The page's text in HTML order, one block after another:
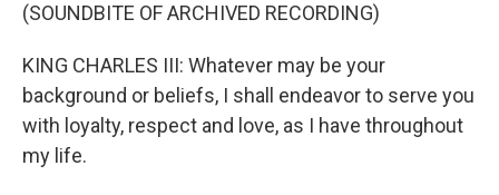
(SOUNDBITE OF ARCHIVED RECORDING)
KING CHARLES III: Whatever may be your
background or beliefs, I shall endeavor to serve you
with loyalty, respect and love, as I have throughout
my life.